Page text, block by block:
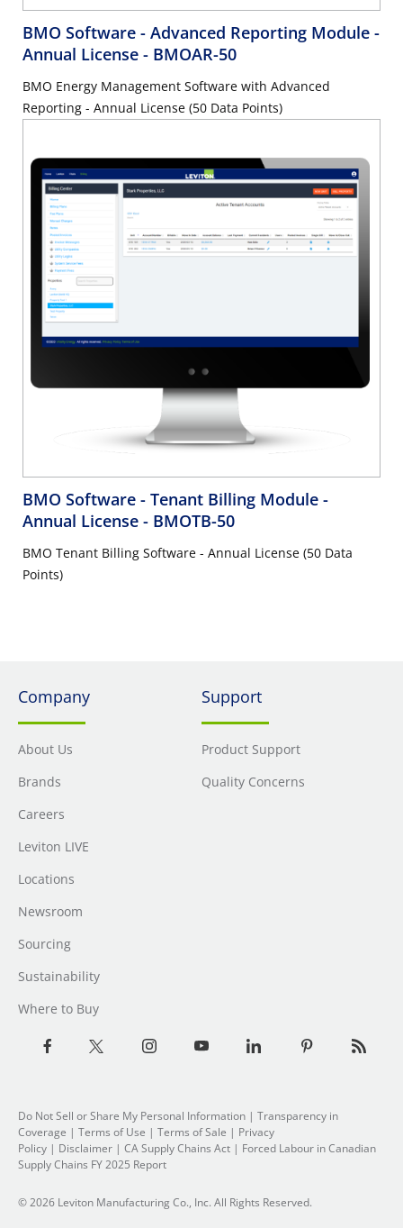
BMO Software - Advanced Reporting Module -
Annual License - BMOAR-50
BMO Energy Management Software with Advanced
Reporting - Annual License (50 Data Points)
BMO Software - Tenant Billing Module -
Annual License - BMOTB-50
BMO Tenant Billing Software - Annual License (50 Data
Points)
Company
About Us
Brands
Careers
Leviton LIVE
Locations
Newsroom
Sourcing
Sustainability
Where to Buy
Support
Product Support
Quality Concerns
Do Not Sell or Share My Personal Information | Transparency in
Coverage | Terms of Use | Terms of Sale | Privacy
Policy | Disclaimer | CA Supply Chains Act | Forced Labour in Canadian
Supply Chains FY 2025 Report
© 2026 Leviton Manufacturing Co., Inc. All Rights Reserved.